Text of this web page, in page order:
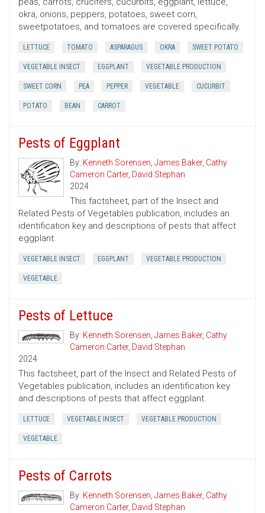
okra, onions, peppers, potatoes, sweet corn,
sweetpotatoes, and tomatoes are covered specifically.
LETTUCE TOMATO ASPARAGUS OKRA SWEET POTATO
VEGETABLE INSECT EGGPLANT VEGETABLE PRODUCTION
SWEET CORN PEA PEPPER VEGETABLE CUCURBIT
POTATO BEAN CARROT
Pests of Eggplant
By: Kenneth Sorensen, James Baker, Cathy
Cameron Carter, David Stephan
2024
This factsheet, part of the Insect and
Related Pests of Vegetables publication, includes an
identification key and descriptions of pests that affect
eggplant.
VEGETABLE INSECT EGGPLANT VEGETABLE PRODUCTION
VEGETABLE
Pests of Lettuce
By: Kenneth Sorensen, James Baker, Cathy
Cameron Carter, David Stephan
2024
This factsheet, part of the Insect and Related Pests of
Vegetables publication, includes an identification key
and descriptions of pests that affect eggplant.
LETTUCE VEGETABLE INSECT VEGETABLE PRODUCTION
VEGETABLE
Pests of Carrots
By: Kenneth Sorensen, James Baker, Cathy
Cameron Carter, David Stephan